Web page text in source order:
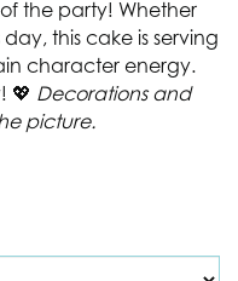
the party! Whether
this cake is serving
character energy.
💖 Decorations and
picture.